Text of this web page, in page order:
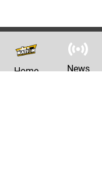
Home News